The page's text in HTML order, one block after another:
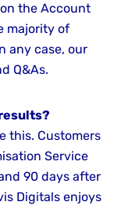
the Account
majority of
any case, our
Q&As.
this. Customers
Service
90 days after
Digitals enjoys